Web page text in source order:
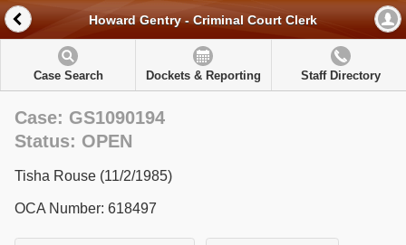
Howard Gentry - Criminal Court Clerk
Case Search Dockets & Reporting Staff Directory
Case: GS1090194
Status: OPEN
Tisha Rouse (11/2/1985)
OCA Number: 618497